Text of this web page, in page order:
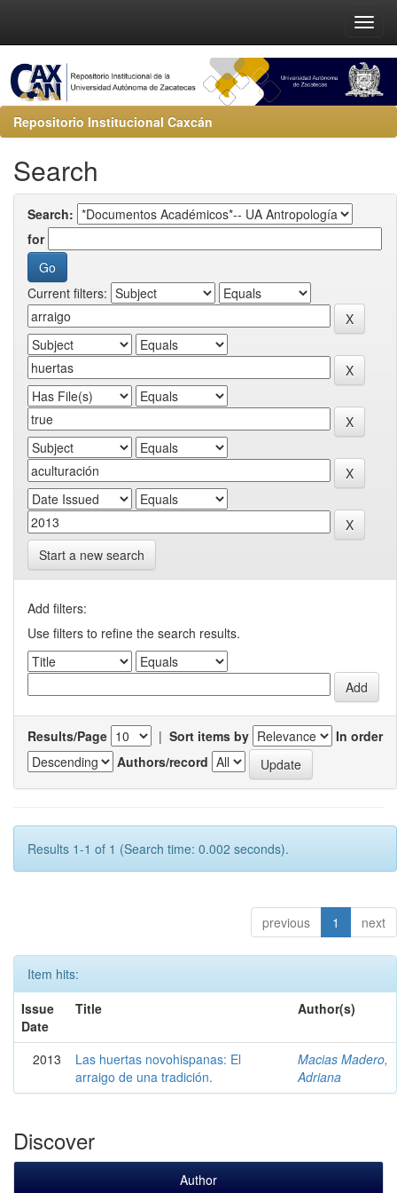
Repositorio Institucional Caxcán
Search
Search:
for
Current filters:
Start a new search
Add filters:
Use filters to refine the search results.
Results/Page | Sort items by
In order
Authors/record
Results 1-1 of 1 (Search time: 0.002 seconds).
previous 1 next
Item hits:
Issue
Date
Title Author(s)
2013
Las huertas novohispanas: El
arraigo de una tradición.
Macias Madero,
Adriana
Discover
Author